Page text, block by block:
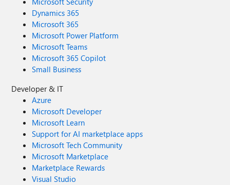
Dynamics 365
Microsoft 365
Microsoft Power Platform
Microsoft Teams
Microsoft 365 Copilot
Small Business
Developer & IT
Azure
Microsoft Developer
Microsoft Learn
Support for AI marketplace apps
Microsoft Tech Community
Microsoft Marketplace
Marketplace Rewards
Visual Studio